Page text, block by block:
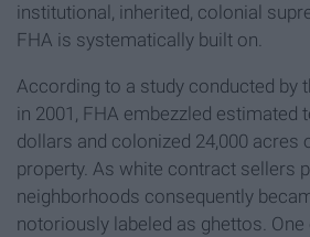
institutional, inherited, colonial
FHA is systematically built on.
According to a study conducted by
in 2001, FHA embezzled
dollars and colonized 24,000 acres
property. As white contract sellers
neighborhoods consequently
notoriously labeled as ghettos.